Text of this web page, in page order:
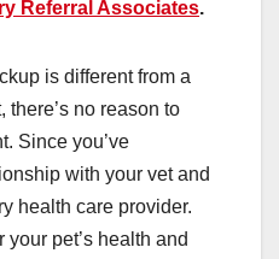
Referral Associates.
is different from a
no reason to
Since you’ve
with your vet and
health care provider.
pet’s health and